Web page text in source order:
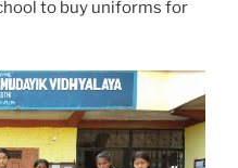
to buy uniforms for